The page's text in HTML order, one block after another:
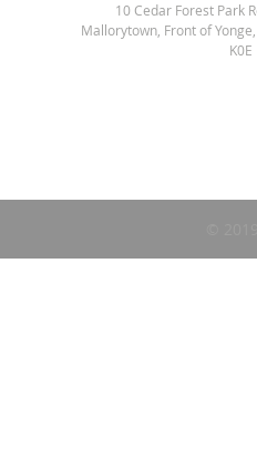
10 Cedar Forest Park
Mallorytown, Front of
K0E